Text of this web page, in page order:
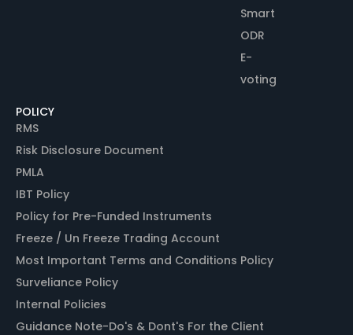
Smart
ODR
E-
voting
POLICY
RMS
Risk Disclosure Document
PMLA
IBT Policy
Policy for Pre-Funded Instruments
Freeze / Un Freeze Trading Account
Most Important Terms and Conditions Policy
Surveliance Policy
Internal Policies
Guidance Note-Do's & Dont's For the Client